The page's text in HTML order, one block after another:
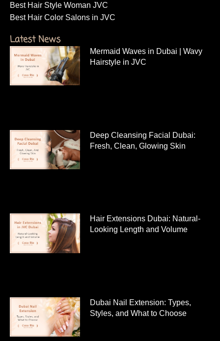
Best Hair Style Woman JVC
Best Hair Color Salons in JVC
Latest News
Mermaid Waves in Dubai | Wavy
Hairstyle in JVC
Deep Cleansing Facial Dubai:
Fresh, Clean, Glowing Skin
Hair Extensions Dubai: Natural-
Looking Length and Volume
Dubai Nail Extension: Types,
Styles, and What to Choose